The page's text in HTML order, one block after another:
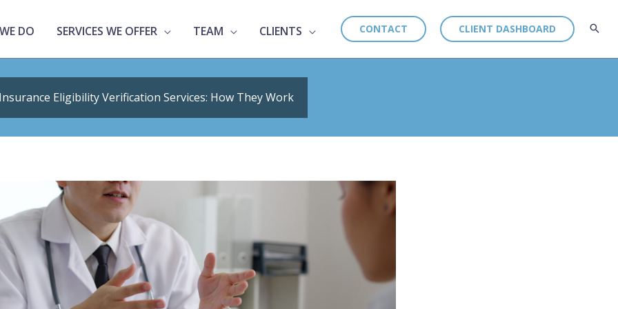
DO SERVICES WE OFFER TEAM CLIENTS CONTACT CLIENT DASHBOARD
Insurance Eligibility Verification Services: How They Work